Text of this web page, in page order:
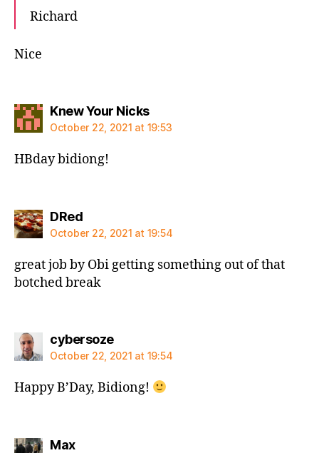
Richard
Nice
Knew Your Nickssays:
October 22, 2021 at 19:53
HBday bidiong!
DRedsays:
October 22, 2021 at 19:54
great job by Obi getting something out of that
botched break
cybersozesays:
October 22, 2021 at 19:54
Happy B’Day, Bidiong!
Maxsays: